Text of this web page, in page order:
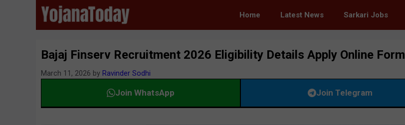
Home Latest News Sarkari Jobs
Bajaj Finserv Recruitment 2026 Eligibility Details Apply Online Form
March 11, 2026 by Ravinder Sodhi
Join WhatsApp Join Telegram